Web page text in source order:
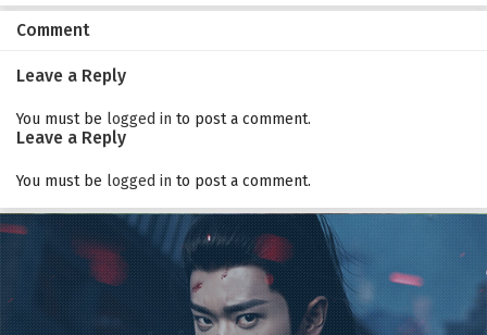
Comment
Leave a Reply
You must be logged in to post a comment.
Leave a Reply
You must be logged in to post a comment.